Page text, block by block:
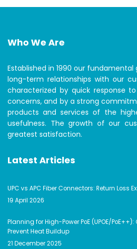
Who We Are
Established in 1990 our fundamental
long-term relationships with our
characterized by quick response
concerns, and by a strong
products and services of the
usefulness. The growth of our
greatest satisfaction.
Latest Articles
UPC vs APC Fiber Connectors: Return Loss
19 April 2026
Planning for High-Power PoE (UPOE/
Prevent Heat Buildup
21 December 2025